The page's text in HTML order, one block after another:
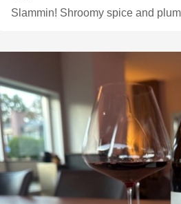
Slammin! Shroomy spice and plum